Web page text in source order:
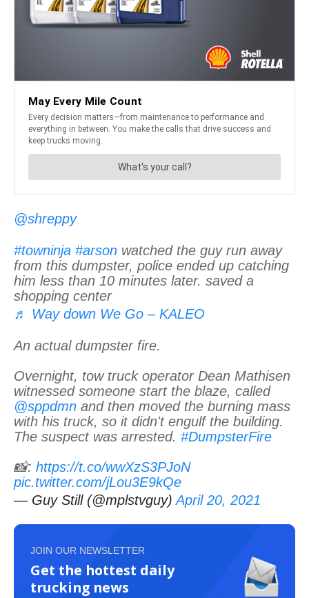
@shreppy
#towninja #arson watched the guy run away
from this dumpster, police ended up catching
him less than 10 minutes later. saved a
shopping center
♬ Way down We Go – KALEO
An actual dumpster fire.
Overnight, tow truck operator Dean Mathisen
witnessed someone start the blaze, called
@sppdmn and then moved the burning mass
with his truck, so it didn't engulf the building.
The suspect was arrested. #DumpsterFire
📸: https://t.co/wwXzS3PJoN
pic.twitter.com/jLou3E9kQe
— Guy Still (@mplstvguy)April 20, 2021
JOIN OUR NEWSLETTER
Get the hottest daily
trucking news